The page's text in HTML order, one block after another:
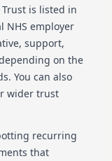
is listed in
NHS employer
support,
on the
You can also
wider trust
recurring
that